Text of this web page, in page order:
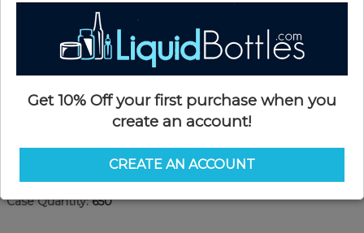
Currently in stock: OUT OF STOCK
Case Quantity:650
Get 10% Off your first purchase when you
create an account!
CREATE AN ACCOUNT